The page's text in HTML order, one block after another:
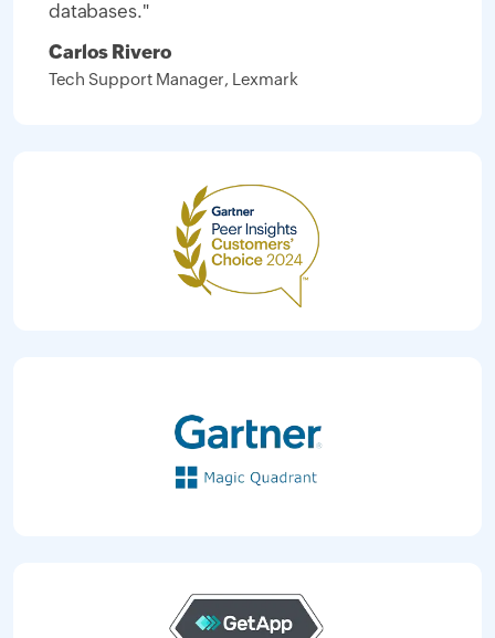
databases."
Carlos Rivero
Tech Support Manager, Lexmark